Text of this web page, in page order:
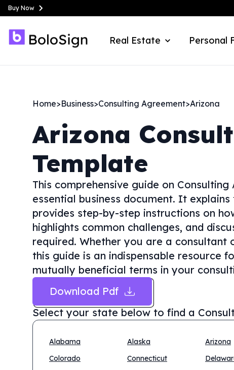
Buy Now
Real Estate Personal
Home>Business>Consulting Agreement>Arizona
Arizona
Template
This comprehensive guide on
essential business document. It
provides step-by-step instructions on
highlights common challenges, and
required. Whether you are a consultant
this guide is an indispensable resource
mutually beneficial terms in your
Download Pdf
Select your state below to find a
Alabama Alaska Arizona
Colorado
Connecticut